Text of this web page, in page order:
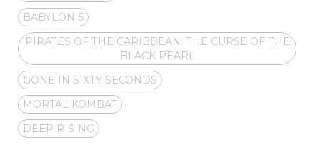
BABYLON 5
PIRATES OF THE CARIBBEAN: THE CURSE OF THE
BLACK PEARL
GONE IN SIXTY SECONDS
MORTAL KOMBAT
DEEP RISING